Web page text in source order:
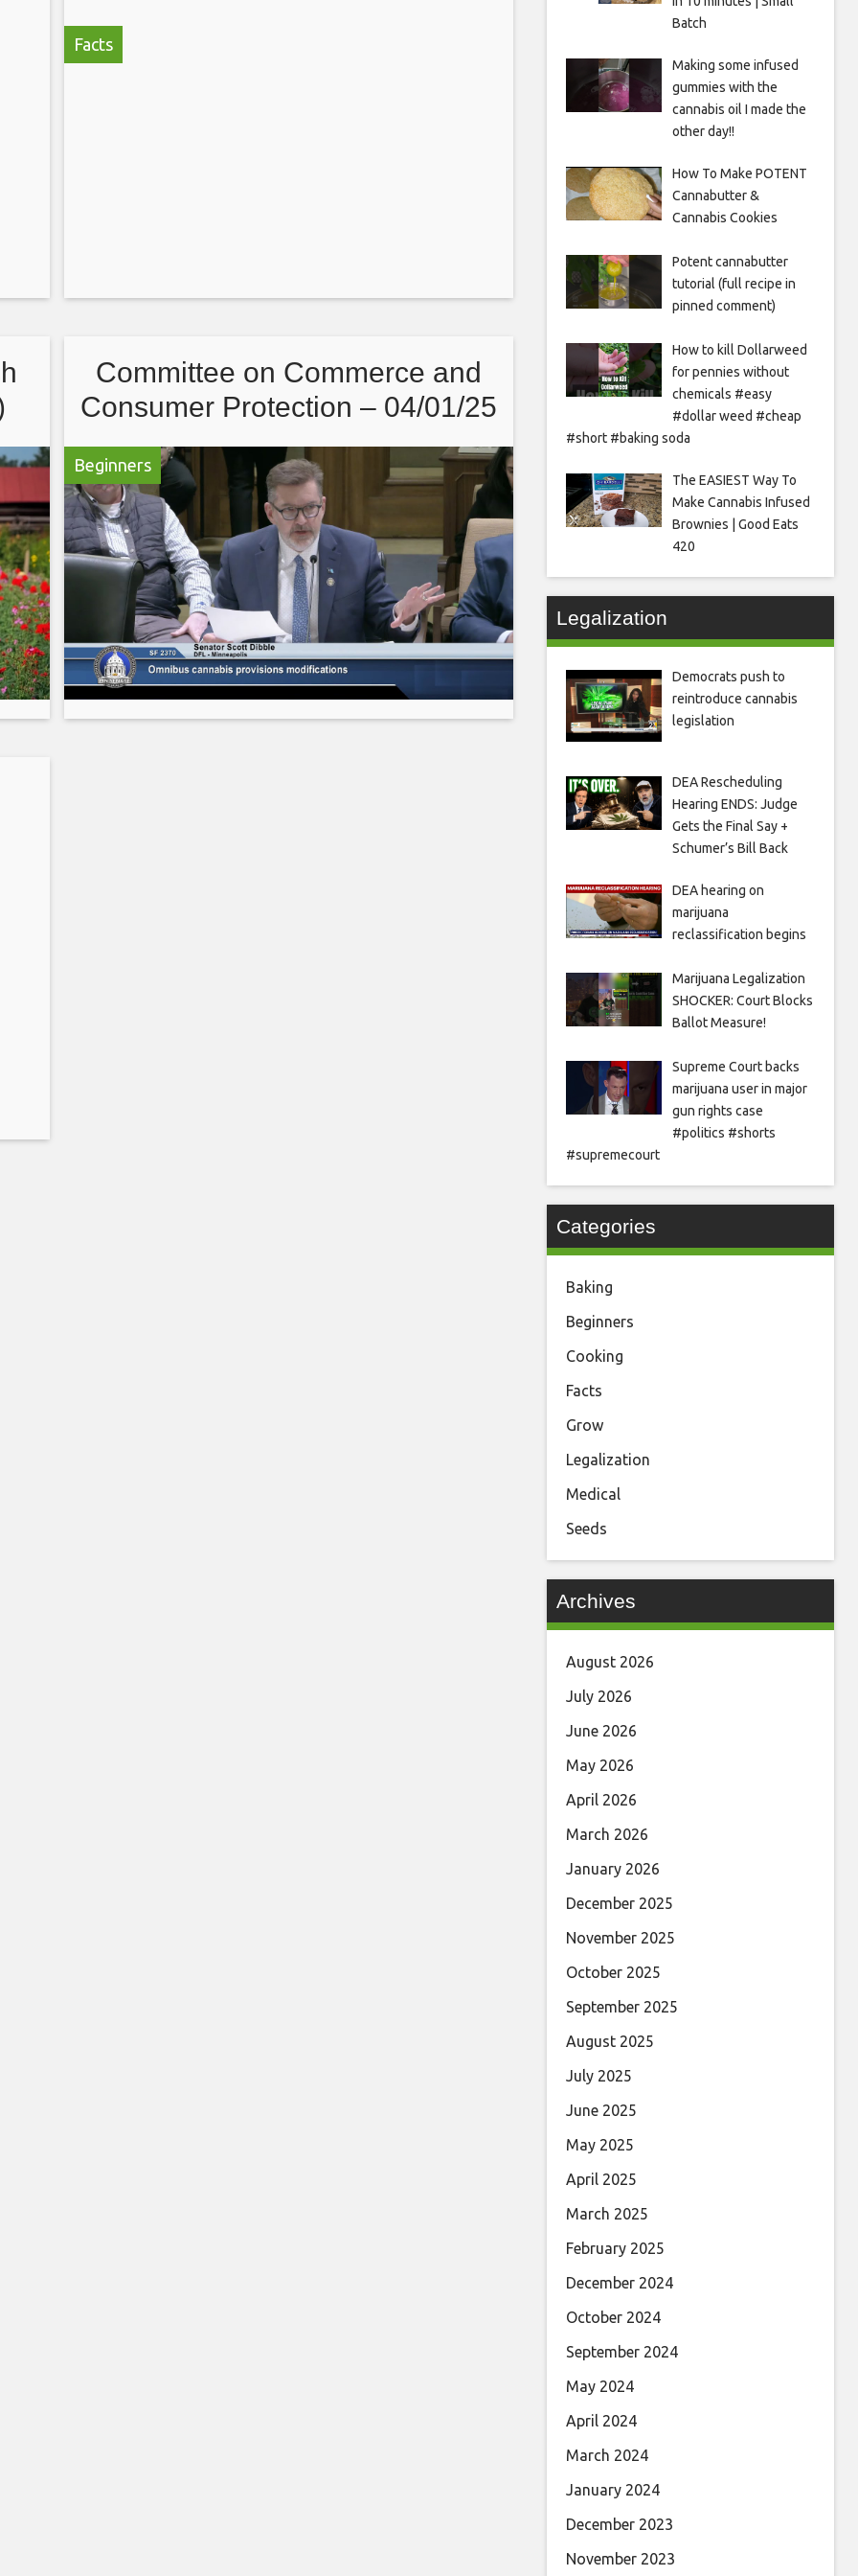
Facts
Committee on Commerce and
Consumer Protection – 04/01/25
Beginners
Batch
Making some infused
gummies with the
cannabis oil I made the
other day!!
How To Make POTENT
Cannabutter &
Cannabis Cookies
Potent cannabutter
tutorial (full recipe in
pinned comment)
How to kill Dollarweed
for pennies without
chemicals #easy
#dollar weed #cheap
#short #baking soda
The EASIEST Way To
Make Cannabis Infused
Brownies | Good Eats
420
Legalization
Democrats push to
reintroduce cannabis
legislation
DEA Rescheduling
Hearing ENDS: Judge
Gets the Final Say +
Schumer’s Bill Back
DEA hearing on
marijuana
reclassification begins
Marijuana Legalization
SHOCKER: Court Blocks
Ballot Measure!
Supreme Court backs
marijuana user in major
gun rights case
#politics #shorts
#supremecourt
Categories
Baking
Beginners
Cooking
Facts
Grow
Legalization
Medical
Seeds
Archives
August 2026
July 2026
June 2026
May 2026
April 2026
March 2026
January 2026
December 2025
November 2025
October 2025
September 2025
August 2025
July 2025
June 2025
May 2025
April 2025
March 2025
February 2025
December 2024
October 2024
September 2024
May 2024
April 2024
March 2024
January 2024
December 2023
November 2023